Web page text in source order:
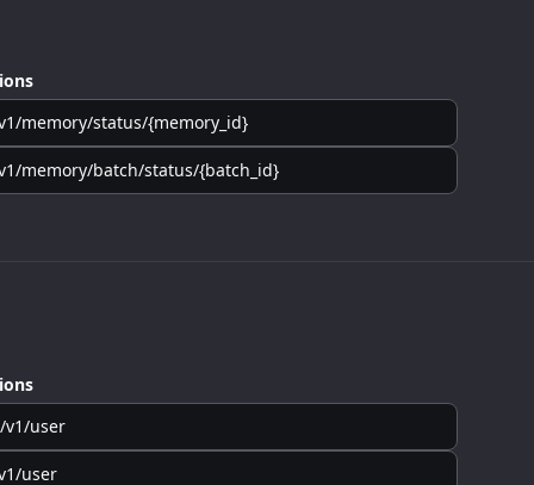
memory/status/{memory_id}
memory/batch/status/{batch_id}
/v1/user
user